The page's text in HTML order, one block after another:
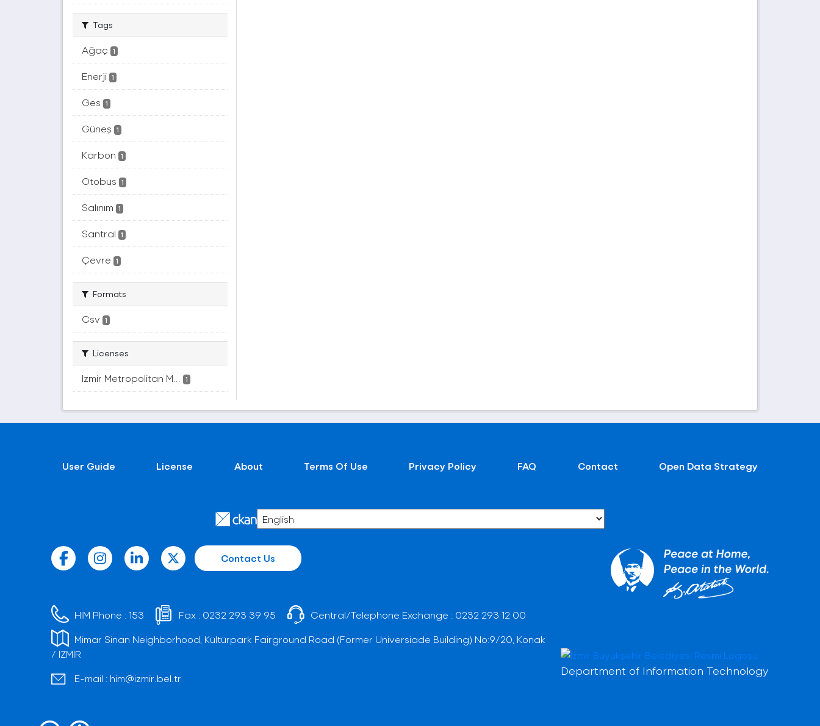
Tags
Ağaç 1
Enerji 1
Ges 1
Güneş 1
Karbon 1
Otobüs 1
Salınım 1
Santral 1
Çevre 1
Formats
Csv 1
Licenses
Izmir Metropolitan M... 1
User Guide License About Terms Of Use Privacy Policy FAQ Contact Open Data Strategy
Contact Us
HIM Phone :153 Fax : 0232 293 39 95 Central/Telephone Exchange : 0232 293 12 00
Mimar Sinan Neighborhood, Kültürpark Fairground Road (Former Universiade Building) No:9/20, Konak
/ İZMİR
E-mail : him@izmir.bel.tr
Department of Information Technology